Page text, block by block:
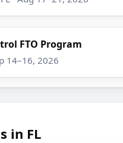
FTO Program
14–16, 2026
in FL